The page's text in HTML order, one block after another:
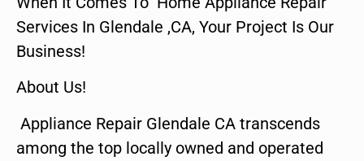
Services In Glendale ,CA, Your Project Is Our
Business!
About Us!
Appliance Repair Glendale CA transcends
among the top locally owned and operated